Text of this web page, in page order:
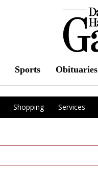
Sports Obituaries
Shopping Services